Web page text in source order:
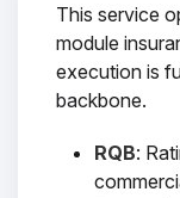
This service
module
execution is
backbone.
RQB: